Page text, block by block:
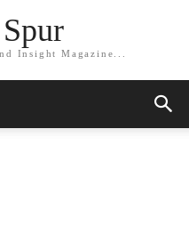
Insight Magazine...